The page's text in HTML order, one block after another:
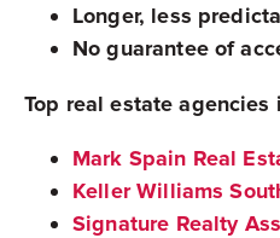
Longer, less
No guarantee of
Top real estate agencies
Mark Spain Real
Keller Williams
Signature Realty